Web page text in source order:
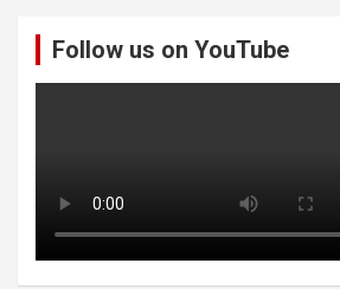
Follow us on YouTube